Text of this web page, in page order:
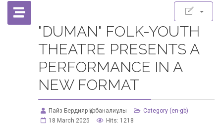
"DUMAN" FOLK-YOUTH
THEATRE PRESENTS A
PERFORMANCE IN A
NEW FORMAT
Пайз Бердияр Құрбаналиұлы
Category (en-gb)
18 March 2025
Hits: 1218